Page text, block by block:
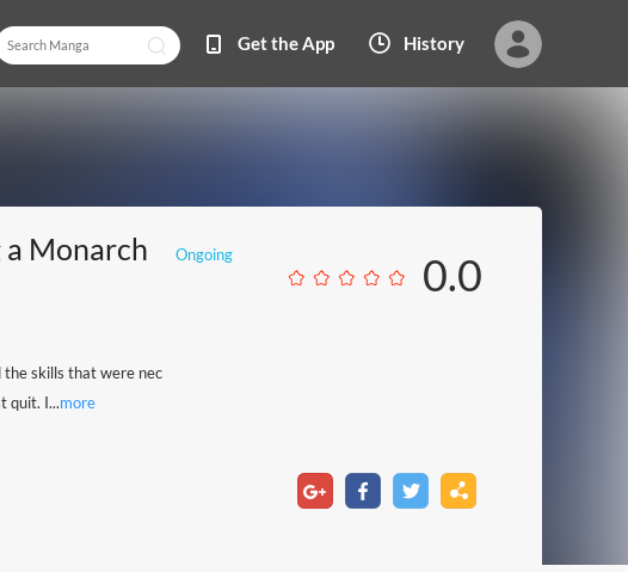
Get the App History
a Monarch Ongoing 0.0
skills that were nec
quit. I...more